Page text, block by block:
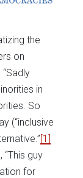
the
on
in
So
(“inclusive
[1]
guy
for